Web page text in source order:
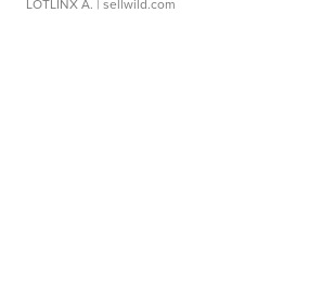
LOTLINX A. | sellwild.com